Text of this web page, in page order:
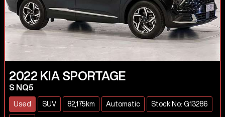
2022 KIA SPORTAGE
S NQ5
Used SUV 82,175km Automatic Stock No: G13286